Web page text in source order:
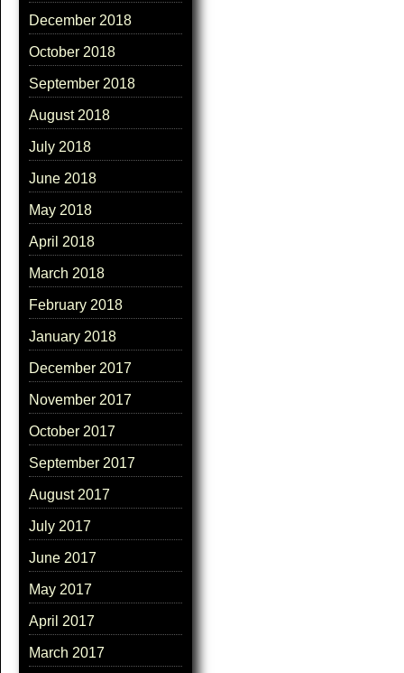
December 2018
October 2018
September 2018
August 2018
July 2018
June 2018
May 2018
April 2018
March 2018
February 2018
January 2018
December 2017
November 2017
October 2017
September 2017
August 2017
July 2017
June 2017
May 2017
April 2017
March 2017